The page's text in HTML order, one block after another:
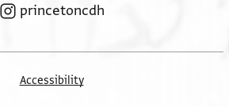
princetoncdh
Accessibility